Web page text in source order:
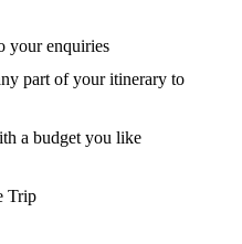
your enquiries
part of your itinerary to
a budget you like